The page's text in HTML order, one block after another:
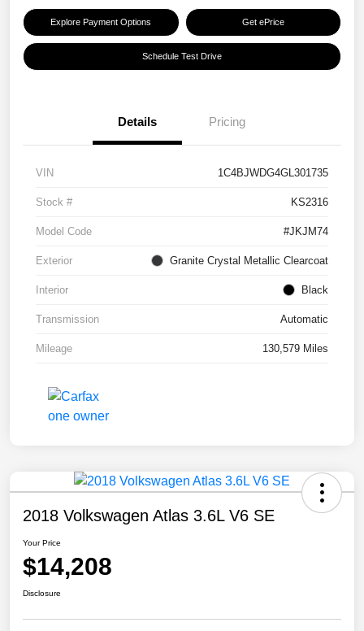
Explore Payment Options Get ePrice
Schedule Test Drive
Details Pricing
VIN 1C4BJWDG4GL301735
Stock # KS2316
Model Code #JKJM74
Exterior Granite Crystal Metallic Clearcoat
Interior Black
Transmission Automatic
Mileage 130,579 Miles
2018 Volkswagen Atlas 3.6L V6 SE
Your Price
$14,208
Disclosure